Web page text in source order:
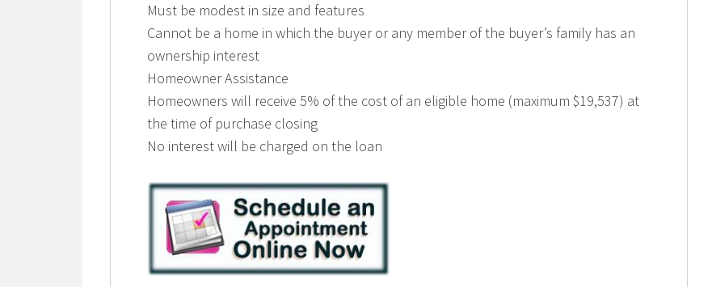
Must be modest in size and features
Cannot be a home in which the buyer or any member of the buyer’s family has an
ownership interest
Homeowner Assistance
Homeowners will receive 5% of the cost of an eligible home (maximum $19,537) at
the time of purchase closing
No interest will be charged on the loan